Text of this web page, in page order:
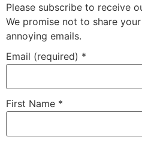
Please subscribe to receive
We promise not to share
annoying emails.
Email (required) *
First Name *